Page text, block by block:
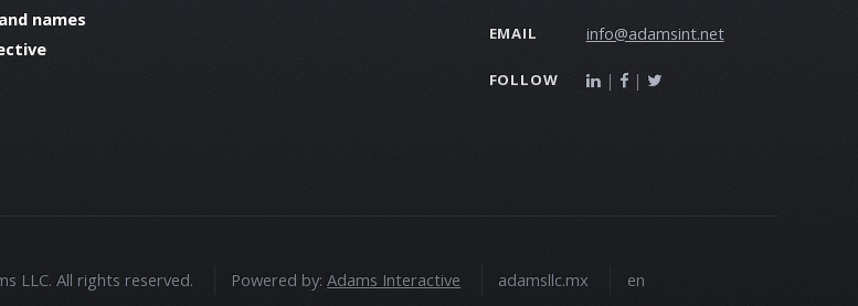
names
EMAIL info@adamsint.net
FOLLOW | |
LLC. All rights reserved. Powered by:Adams Interactive adamsllc.mx en